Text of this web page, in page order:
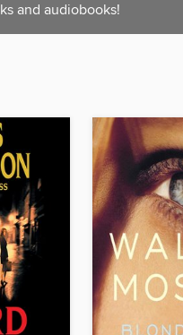
and audiobooks!